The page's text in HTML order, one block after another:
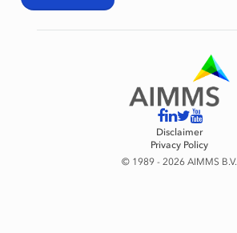
Disclaimer
Privacy Policy
© 1989 - 2026 AIMMS B.V.